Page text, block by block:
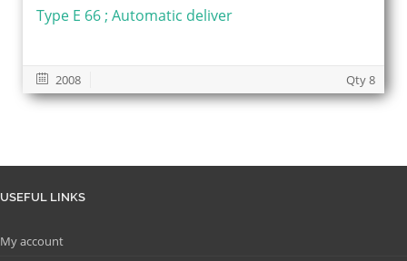
Type E 66 ; Automatic deliver
2008 Qty 8
USEFUL LINKS
My account